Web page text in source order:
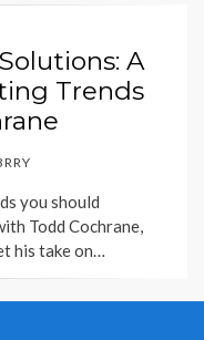
A
Trends
you should
Todd Cochrane,
his take on…